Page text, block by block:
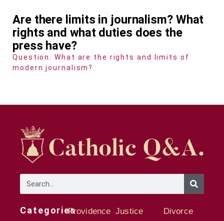
Are there limits in journalism? What
rights and what duties does the
press have?
Question: What are the rights and limits of
modern journalism?
CategoriesProvidence Justice
Divorce